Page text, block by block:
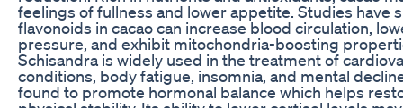
feelings of fullness and lower appetite. Studies have
flavonoids in cacao can increase blood circulation,
pressure, and exhibit mitochondria-boosting
Schisandra is widely used in the treatment of
conditions, body fatigue, insomnia, and mental
found to promote hormonal balance which helps